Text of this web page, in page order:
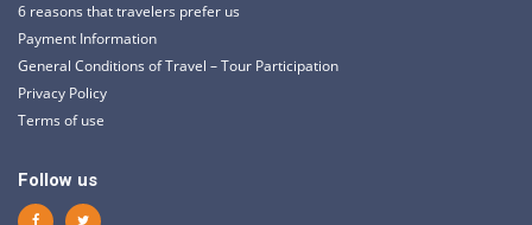
6 reasons that travelers prefer us
Payment Information
General Conditions of Travel – Tour Participation
Privacy Policy
Terms of use
Follow us